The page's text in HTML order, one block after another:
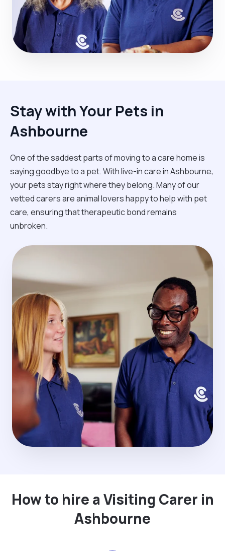
Stay with Your Pets in
Ashbourne
One of the saddest parts of moving to a care home is
saying goodbye to a pet. With live-in care in Ashbourne,
your pets stay right where they belong. Many of our
vetted carers are animal lovers happy to help with pet
care, ensuring that therapeutic bond remains
unbroken.
How to hire a Visiting Carer in
Ashbourne